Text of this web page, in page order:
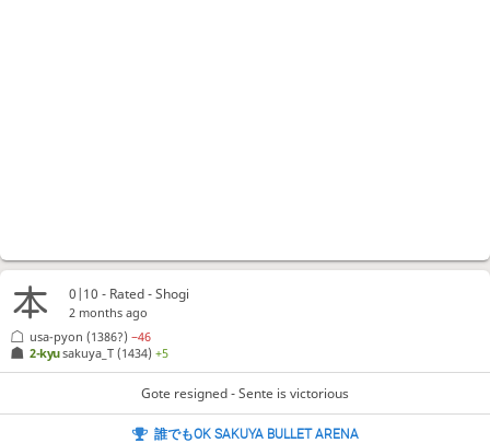
0|10 - Rated - Shogi
2 months ago
2-kyusakuya_T (1434)+5
usa-pyon (1386?)−46
Gote resigned - Sente is victorious
誰でもOK SAKUYA BULLET ARENA